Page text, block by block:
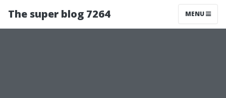
The super blog 7264 MENU